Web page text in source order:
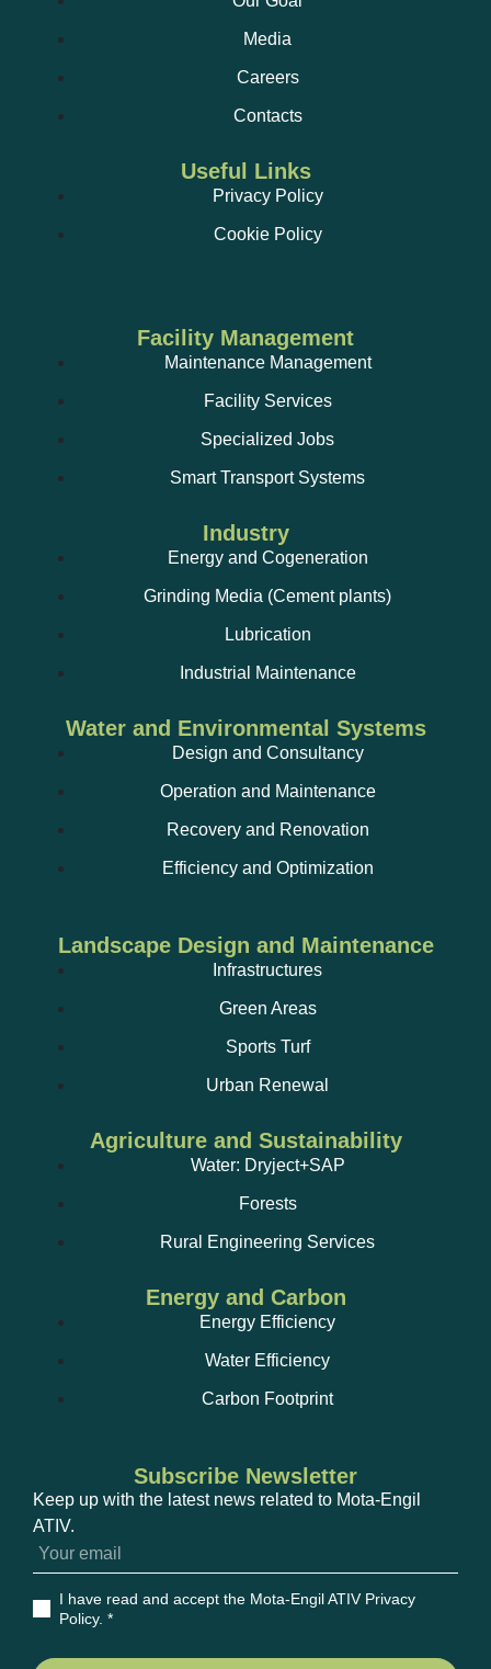
Media
Careers
Contacts
Useful Links
Privacy Policy
Cookie Policy
Facility Management
Maintenance Management
Facility Services
Specialized Jobs
Smart Transport Systems
Industry
Energy and Cogeneration
Grinding Media (Cement plants)
Lubrication
Industrial Maintenance
Water and Environmental Systems
Design and Consultancy
Operation and Maintenance
Recovery and Renovation
Efficiency and Optimization
Landscape Design and Maintenance
Infrastructures
Green Areas
Sports Turf
Urban Renewal
Agriculture and Sustainability
Water: Dryject+SAP
Forests
Rural Engineering Services
Energy and Carbon
Energy Efficiency
Water Efficiency
Carbon Footprint
Subscribe Newsletter
Keep up with the latest news related to Mota-Engil
ATIV.
I have read and accept the Mota-Engil ATIV Privacy
Policy. *